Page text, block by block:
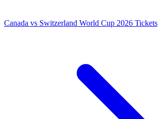
Canada vs Switzerland World Cup 2026 Tickets